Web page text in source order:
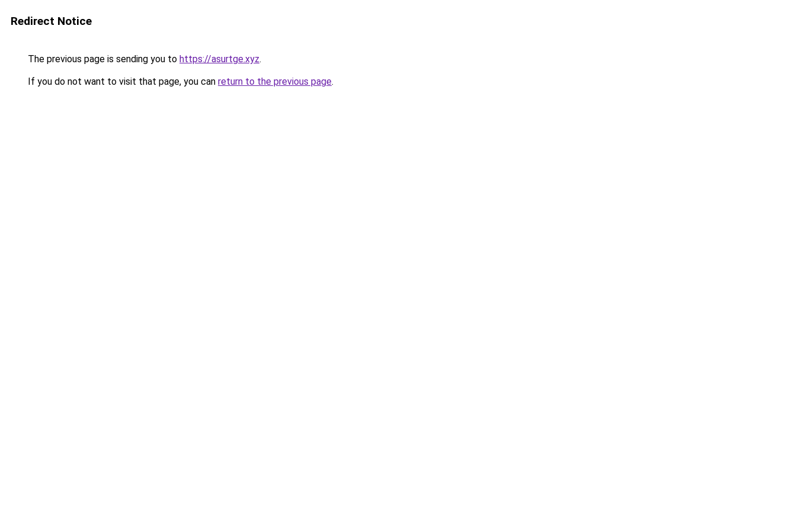
Redirect Notice
The previous page is sending you to https://asurtge.xyz.
If you do not want to visit that page, you can return to the previous page.